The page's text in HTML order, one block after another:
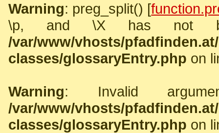
Warning: preg_split() [
\p, and \X has not
/var/www/vhosts/
classes/glossaryEntry.php on
Warning: Invalid
/var/www/vhosts/
classes/glossaryEntry.php on